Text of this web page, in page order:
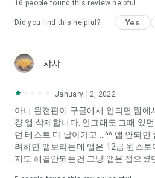
“Behavioral Tests in Action”
To examine the six personality
Constellation, blood type
We will solve your dating problems
Real love app, love of science
It's hard to start dating,
Yieoganeun a happy romantic
16 people found this review helpful
Did you find this helpful? Yes
샤샤
January 12, 2022
아니 완전판이 구글에서 안되면 웹에
걍 앱 삭제합니다. 안그래도 그때 있
던 테스트 다 날아가고....^^ 앱 안되
려하면 앱보라는데 앱은 12금 원스
지도 해결안되는건 그냥 앱은 접으셨